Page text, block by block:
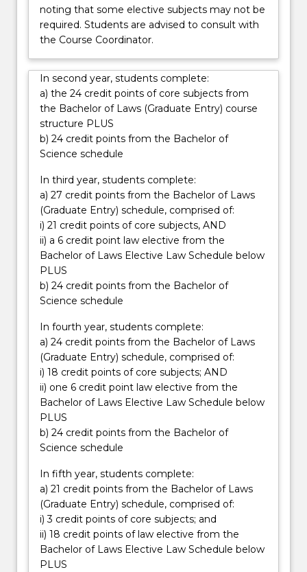
noting that some elective subjects may not be
required. Students are advised to consult with
the Course Coordinator.
In second year, students complete:
a) the 24 credit points of core subjects from
the Bachelor of Laws (Graduate Entry) course
structure PLUS
b) 24 credit points from the Bachelor of
Science schedule
In third year, students complete:
a) 27 credit points from the Bachelor of Laws
(Graduate Entry) schedule, comprised of:
i) 21 credit points of core subjects, AND
ii) a 6 credit point law elective from the
Bachelor of Laws Elective Law Schedule below
PLUS
b) 24 credit points from the Bachelor of
Science schedule
In fourth year, students complete:
a) 24 credit points from the Bachelor of Laws
(Graduate Entry) schedule, comprised of:
i) 18 credit points of core subjects; AND
ii) one 6 credit point law elective from the
Bachelor of Laws Elective Law Schedule below
PLUS
b) 24 credit points from the Bachelor of
Science schedule
In fifth year, students complete:
a) 21 credit points from the Bachelor of Laws
(Graduate Entry) schedule, comprised of:
i) 3 credit points of core subjects; and
ii) 18 credit points of law elective from the
Bachelor of Laws Elective Law Schedule below
PLUS